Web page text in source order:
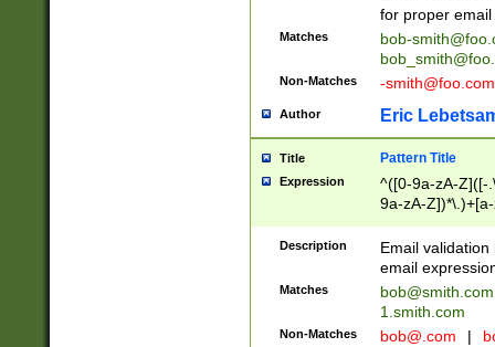
for proper
Matches
bob-
Non-Matches -smith@foo.com
Author Eric
Title Pattern Title
Expression
^([0-9a-zA-Z]([-
9a-zA-
Description
Email
email
Matches
bob@smith.com
1.smith.com
Non-Matches bob@.com |